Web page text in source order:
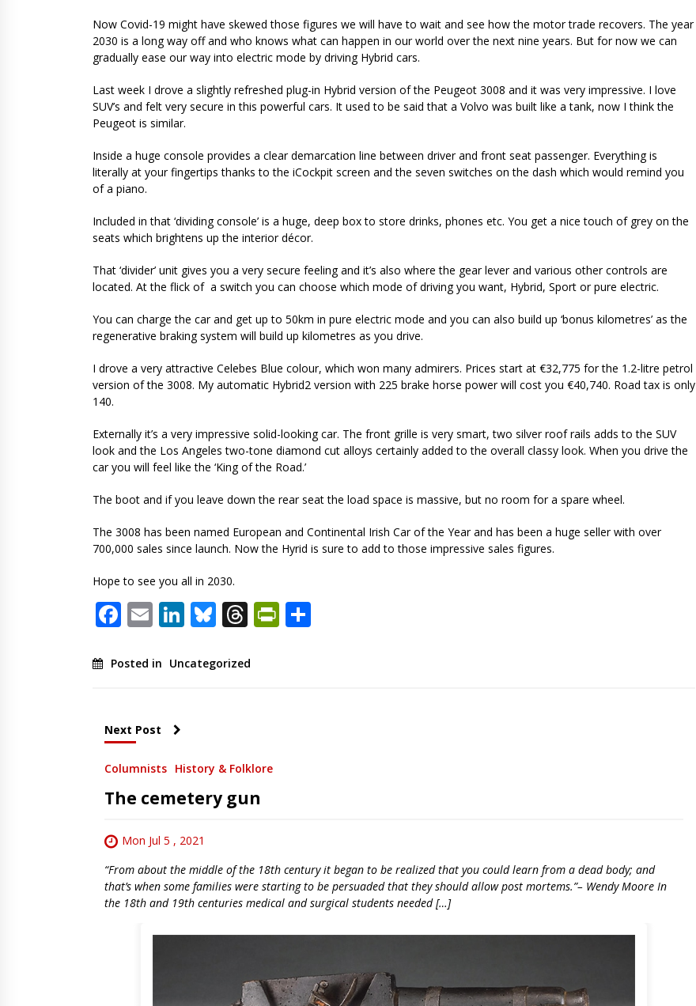
Now Covid-19 might have skewed those figures we will have to wait and see how the motor trade recovers. The year
2030 is a long way off and who knows what can happen in our world over the next nine years. But for now we can
gradually ease our way into electric mode by driving Hybrid cars.
Last week I drove a slightly refreshed plug-in Hybrid version of the Peugeot 3008 and it was very impressive. I love
SUV’s and felt very secure in this powerful cars. It used to be said that a Volvo was built like a tank, now I think the
Peugeot is similar.
Inside a huge console provides a clear demarcation line between driver and front seat passenger. Everything is
literally at your fingertips thanks to the iCockpit screen and the seven switches on the dash which would remind you
of a piano.
Included in that ‘dividing console’ is a huge, deep box to store drinks, phones etc. You get a nice touch of grey on the
seats which brightens up the interior décor.
That ‘divider’ unit gives you a very secure feeling and it’s also where the gear lever and various other controls are
located. At the flick of a switch you can choose which mode of driving you want, Hybrid, Sport or pure electric.
You can charge the car and get up to 50km in pure electric mode and you can also build up ‘bonus kilometres’ as the
regenerative braking system will build up kilometres as you drive.
I drove a very attractive Celebes Blue colour, which won many admirers. Prices start at €32,775 for the 1.2-litre petrol
version of the 3008. My automatic Hybrid2 version with 225 brake horse power will cost you €40,740. Road tax is only
140.
Externally it’s a very impressive solid-looking car. The front grille is very smart, two silver roof rails adds to the SUV
look and the Los Angeles two-tone diamond cut alloys certainly added to the overall classy look. When you drive the
car you will feel like the ‘King of the Road.’
The boot and if you leave down the rear seat the load space is massive, but no room for a spare wheel.
The 3008 has been named European and Continental Irish Car of the Year and has been a huge seller with over
700,000 sales since launch. Now the Hyrid is sure to add to those impressive sales figures.
Hope to see you all in 2030.
Facebook
EmailLinkedIn
Bluesky
Threads
PrintFriendly
Posted in Uncategorized
Next Post
Columnists History & Folklore
The cemetery gun
Mon Jul 5 , 2021
“From about the middle of the 18th century it began to be realized that you could learn from a dead body; and
that’s when some families were starting to be persuaded that they should allow post mortems.”– Wendy Moore In
the 18th and 19th centuries medical and surgical students needed […]